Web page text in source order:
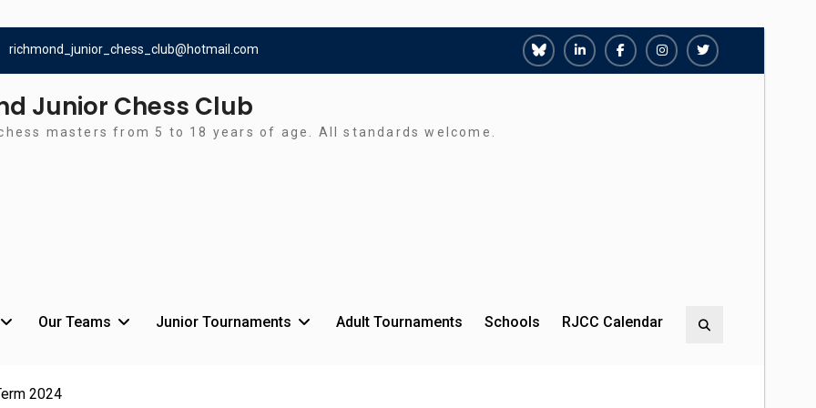
richmond_junior_chess_club@hotmail.com
RichmondRichmondRichmondRichmondRichmond
Junior Chess Club
masters from 5 to 18 years of age. All standards welcome.
Our Teams Junior Tournaments Adult Tournaments Schools RJCC Calendar
2024